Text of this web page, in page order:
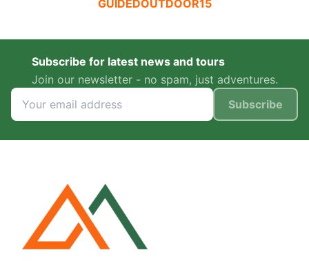
GUIDEDOUTDOOR15
Subscribe for latest news and tours
Join our newsletter - no spam, just adventures.
Subscribe